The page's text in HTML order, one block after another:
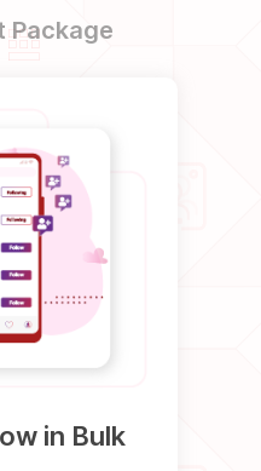
Package
in Bulk